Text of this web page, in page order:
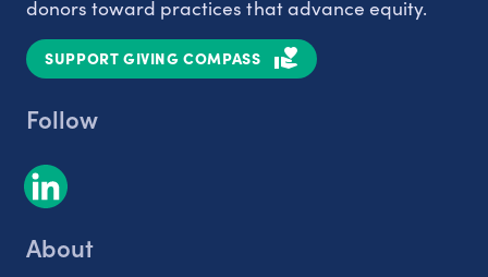
donors toward practices that advance equity.
SUPPORT GIVING COMPASS
Follow
About